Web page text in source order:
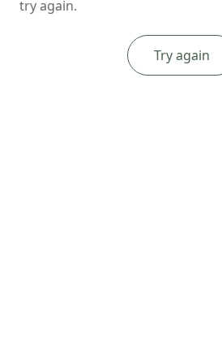
try again.
Try again